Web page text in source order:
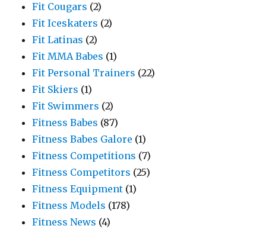
Fit Cougars (2)
Fit Iceskaters (2)
Fit Latinas (2)
Fit MMA Babes (1)
Fit Personal Trainers (22)
Fit Skiers (1)
Fit Swimmers (2)
Fitness Babes (87)
Fitness Babes Galore (1)
Fitness Competitions (7)
Fitness Competitors (25)
Fitness Equipment (1)
Fitness Models (178)
Fitness News (4)